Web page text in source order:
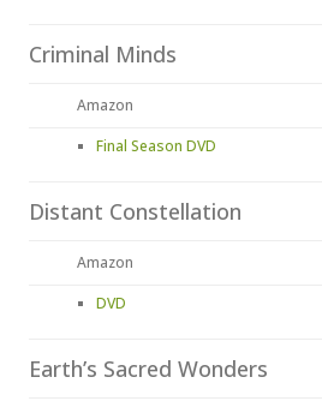
Criminal Minds
Amazon
Final Season DVD
Distant Constellation
Amazon
DVD
Earth’s Sacred Wonders